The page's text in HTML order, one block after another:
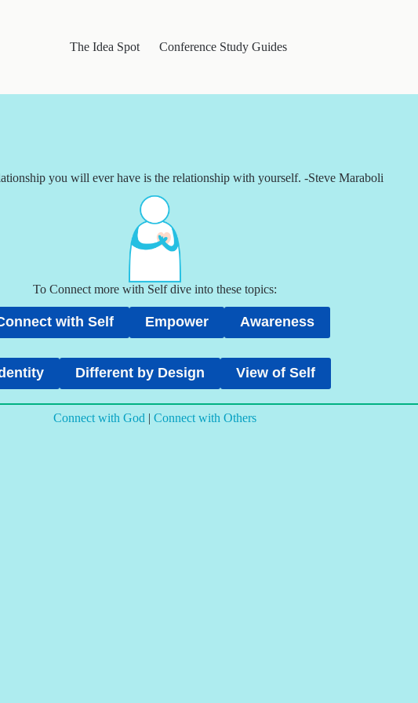
The Idea Spot
Conference Study Guides
you will ever have is the relationship with yourself. -Steve Maraboli
To Connect more with Self dive into these topics:
with Self Empower Awareness
Different by Design View of Self
Connect with God | Connect with Others